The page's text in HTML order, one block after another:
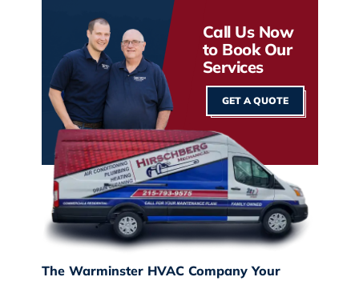
Call Us Now
to Book Our
Services
GET A QUOTE
The Warminster HVAC Company Your